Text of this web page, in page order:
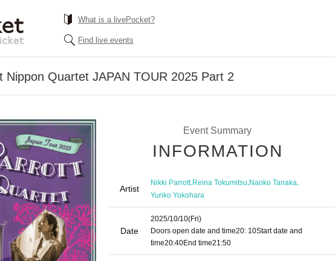
What is a livePocket?
Find live events
Nippon Quartet JAPAN TOUR 2025 Part 2
Event Summary
INFORMATION
Artist
Nikki Parrott,Reina Tokumitsu,Naoko Tanaka,
Yuriko Yokohara
Date
2025/10/10(Fri)
Doors open date and time20: 10Start date and
time20:40End time21:50